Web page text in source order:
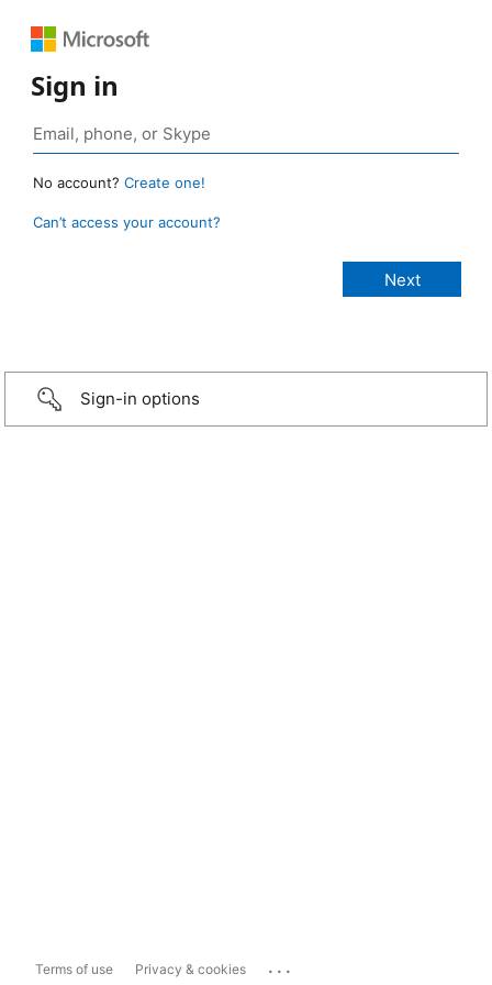
Sign in
No account? Create one!
Can’t access your account?
Sign-in options
Terms of use Privacy & cookies ...